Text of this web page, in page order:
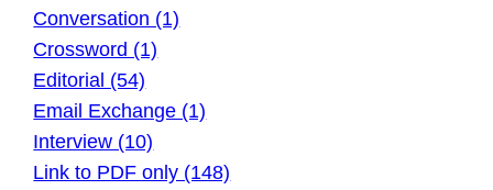
Conversation (1)
Crossword (1)
Editorial (54)
Email Exchange (1)
Interview (10)
Link to PDF only (148)